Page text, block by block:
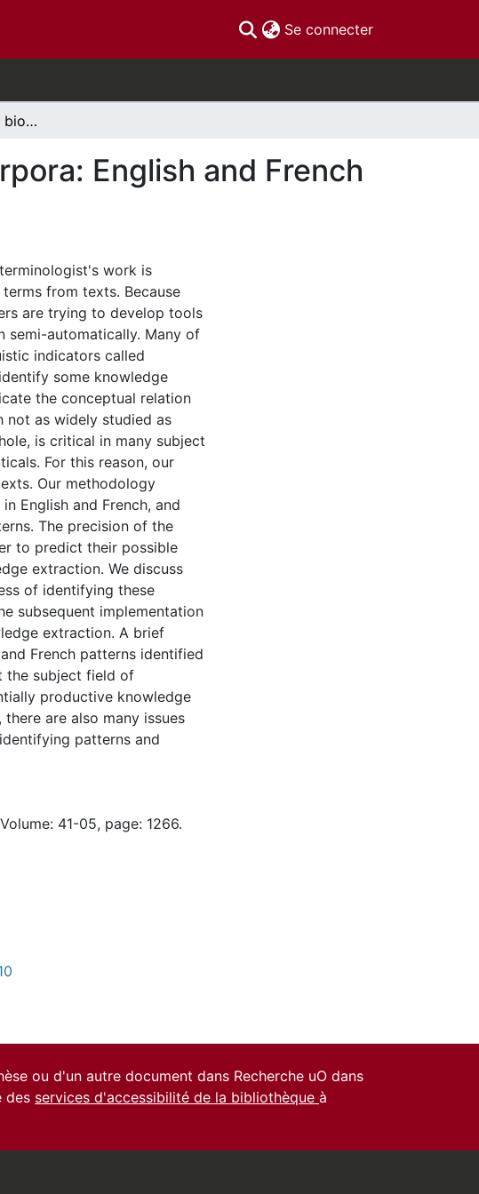
Se connecter(current)
The cause relation in biopharmaceutical corpora: English and French patterns for knowledge extraction.
English and French
work is
from texts. Because
are trying to develop tools
semi-automatically. Many of
indicators called
some knowledge
the conceptual relation
not as widely studied as
is critical in many subject
For this reason, our
Our methodology
English and French, and
The precision of the
to predict their possible
extraction. We discuss
of identifying these
subsequent implementation
extraction. A brief
French patterns identified
the subject field of
productive knowledge
are also many issues
patterns and
41-05, page: 1266.
ou d'un autre document dans Recherche uO dans
des services d'accessibilité de la bibliothèque à